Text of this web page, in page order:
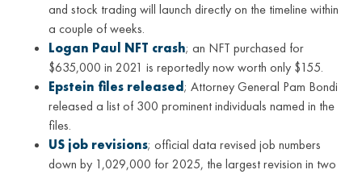
and stock trading will launch directly on the timeline within
a couple of weeks.
Logan Paul NFT crash; an NFT purchased for
$635,000 in 2021 is reportedly now worth only $155.
Epstein files released; Attorney General Pam Bondi
released a list of 300 prominent individuals named in the
files.
US job revisions; official data revised job numbers
down by 1,029,000 for 2025, the largest revision in two